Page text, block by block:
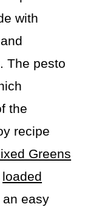
with
The pesto
the
recipe
Greens
loaded
an easy